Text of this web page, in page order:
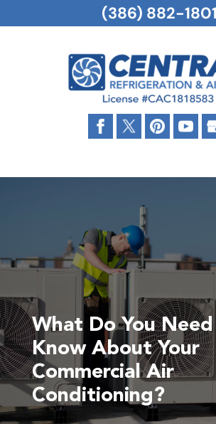
What Do You
Know About Your
Commercial Air
Conditioning?
(386) 882-1801